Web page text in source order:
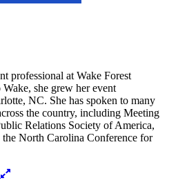
professional at Wake Forest
she grew her event
NC. She has spoken to many
the country, including Meeting
Relations Society of America,
North Carolina Conference for